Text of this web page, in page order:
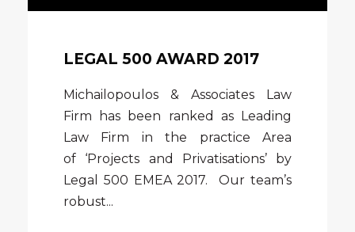
LEGAL 500 AWARD 2017
Michailopoulos & Associates Law
Firm has been ranked as Leading
Law Firm in the practice Area
of ‘Projects and Privatisations’ by
Legal 500 EMEA 2017. Our team’s
robust...